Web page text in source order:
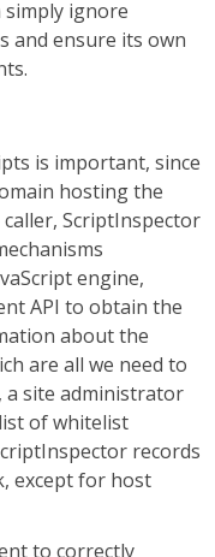
simply ignore
and ensure its own
is important, since
hosting the
ScriptInspector
engine,
API to obtain the
about the
are all we need to
a site administrator
of whitelist
records
except for host
to correctly